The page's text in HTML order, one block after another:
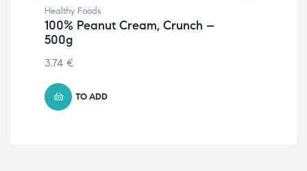
Healthy Foods
100% Peanut Cream, Crunch –
500g
3.74 €
TO ADD